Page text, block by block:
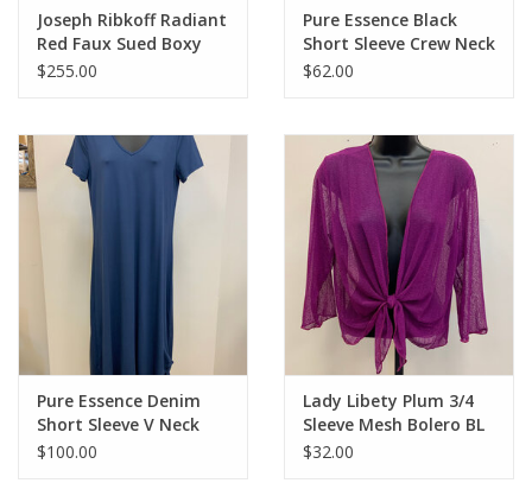
Joseph Ribkoff Radiant
Red Faux Sued Boxy
Jacket BBK
$255.00
Pure Essence Black
Short Sleeve Crew Neck
Top LL
$62.00
Pure Essence Denim
Short Sleeve V Neck
Dress CE
$100.00
Lady Libety Plum 3/4
Sleeve Mesh Bolero BL
$32.00